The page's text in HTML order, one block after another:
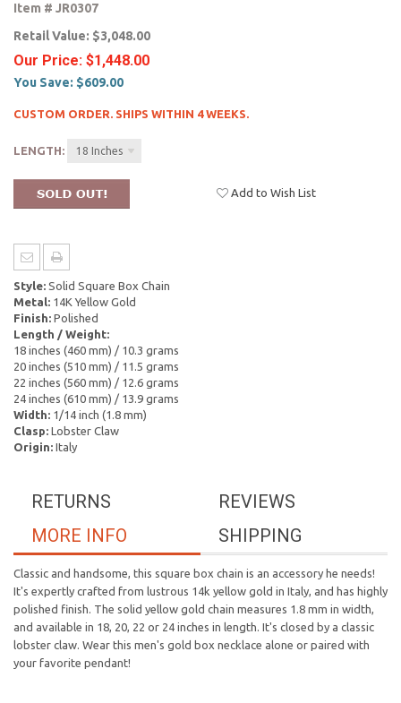
Item # JR0307
Retail Value: $3,048.00
Our Price: $1,448.00
You Save: $609.00
CUSTOM ORDER. SHIPS WITHIN 4 WEEKS.
LENGTH: 18 Inches
Add to Wish List
Style: Solid Square Box Chain
Metal: 14K Yellow Gold
Finish: Polished
Length / Weight:
18 inches (460 mm) / 10.3 grams
20 inches (510 mm) / 11.5 grams
22 inches (560 mm) / 12.6 grams
24 inches (610 mm) / 13.9 grams
Width: 1/14 inch (1.8 mm)
Clasp: Lobster Claw
Origin: Italy
REVIEWS
RETURNS
SHIPPING
MORE INFO
Classic and handsome, this square box chain is an accessory he needs!
It's expertly crafted from lustrous 14k yellow gold in Italy, and has highly
polished finish. The solid yellow gold chain measures 1.8 mm in width,
and available in 18, 20, 22 or 24 inches in length. It's closed by a classic
lobster claw. Wear this men's gold box necklace alone or paired with
your favorite pendant!